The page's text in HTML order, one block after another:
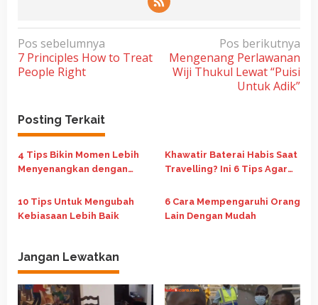
N
a
v
g
a
s
p
o
Pos sebelumnya
7 Principles How to Treat
People Right
Pos berikutnya
Mengenang Perlawanan
Wiji Thukul Lewat “Puisi
Untuk Adik”
Posting Terkait
4 Tips Bikin Momen Lebih
Menyenangkan dengan
Sekolah
Khawatir Baterai Habis Saat
Travelling? Ini 6 Tips Agar
10 Tips Untuk Mengubah
Kebiasaan Lebih Baik
6 Cara Mempengaruhi Orang
Lain Dengan Mudah
Jangan Lewatkan